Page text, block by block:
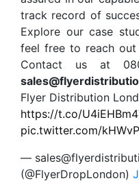
track record of
Explore our case
feel free to reach
Contact us at
Flyer Distribution
https://t.co/
pic.twitter.com/
—
(@FlyerDropLondon)